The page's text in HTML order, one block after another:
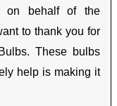
on behalf of the
to thank you for
These bulbs
help is making it